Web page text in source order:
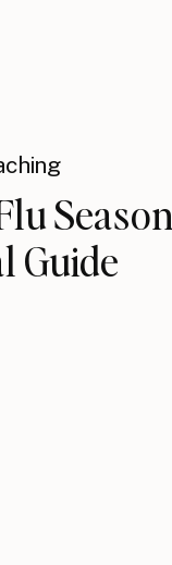
Season
Guide